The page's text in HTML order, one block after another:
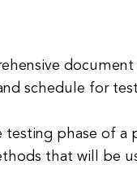
schedule for
testing phase of
that will be